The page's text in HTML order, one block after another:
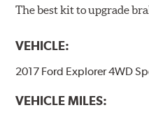
The best kit to upgrade
VEHICLE:
2017 Ford Explorer 4WD
VEHICLE MILES: